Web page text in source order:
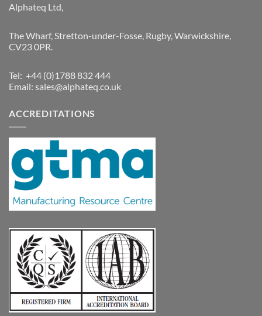
Alphateq Ltd,
The Wharf, Stretton-under-Fosse, Rugby, Warwickshire,
CV23 0PR.
Tel: +44 (0)1788 832 444
Email: sales@alphateq.co.uk
ACCREDITATIONS